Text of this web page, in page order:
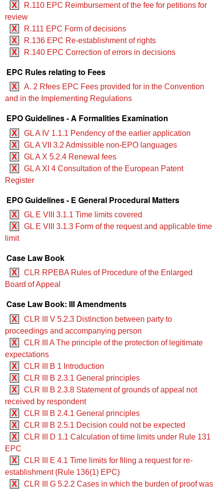
X
R.110 EPC Reimbursement of the fee for petitions for
review
X
R.111 EPC Form of decisions
X
R.136 EPC Re-establishment of rights
X
R.140 EPC Correction of errors in decisions
EPC Rules relating to Fees
X
A. 2 Rfees EPC Fees provided for in the Convention
and in the Implementing Regulations
EPO Guidelines - A Formalities Examination
X
GL A IV 1.1.1 Pendency of the earlier application
X
GL A VII 3.2 Admissible non-EPO languages
X
GL A X 5.2.4 Renewal fees
X
GL A XI 4 Consultation of the European Patent
Register
EPO Guidelines - E General Procedural Matters
X
GL E VIII 3.1.1 Time limits covered
X
GL E VIII 3.1.3 Form of the request and applicable time
limit
Case Law Book
X
CLR RPEBA Rules of Procedure of the Enlarged
Board of Appeal
Case Law Book: III Amendments
X
CLR III V 5.2.3 Distinction between party to
proceedings and accompanying person
X
CLR III A The principle of the protection of legitimate
expectations
X
CLR III B 1 Introduction
X
CLR III B 2.3.1 General principles
X
CLR III B 2.3.8 Statement of grounds of appeal not
received by respondent
X
CLR III B 2.4.1 General principles
X
CLR III B 2.5.1 Decision could not be expected
X
CLR III D 1.1 Calculation of time limits under Rule 131
EPC
X
CLR III E 4.1 Time limits for filing a request for re-
establishment (Rule 136(1) EPC)
X
CLR III G 5.2.2 Cases in which the burden of proof was